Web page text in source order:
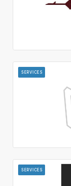
SERVICES
SERVICES